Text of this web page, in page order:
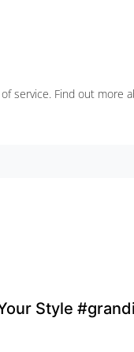
service. Find out more
Style